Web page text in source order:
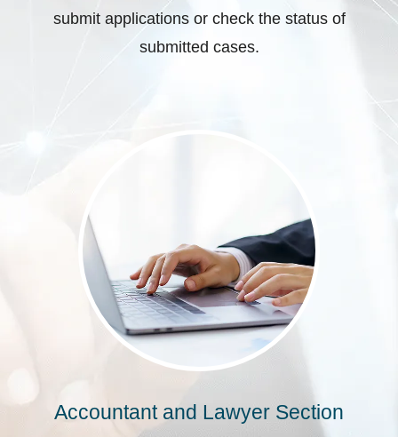
submit applications or check the status of
submitted cases.
Accountant and Lawyer Section